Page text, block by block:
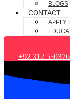
BLOGS
CONTACT
APPLY
+92 312